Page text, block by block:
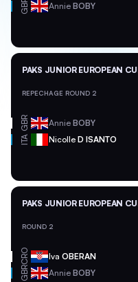
GBR Annie BOBY
PAKS JUNIOR EUROPEAN
REPECHAGE ROUND 2
GBR Annie BOBY
ITA Nicolle D ISANTO
PAKS JUNIOR EUROPEAN
ROUND 2
CRO Iva OBERAN
GBR Annie BOBY